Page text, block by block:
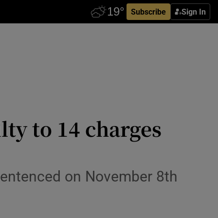
Subscribe Sign In
to 14 charges
on November 8th